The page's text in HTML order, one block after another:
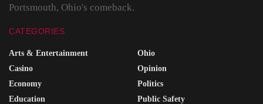
Portsmouth, Ohio's comeback.
CATEGORIES
Arts & Entertainment
Casino
Economy
Education
Ohio
Opinion
Politics
Public Safety